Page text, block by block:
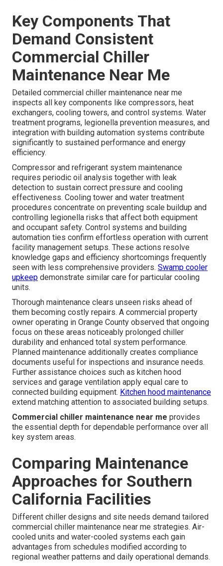
Key Components That
Demand Consistent
Commercial Chiller
Maintenance Near Me
Detailed commercial chiller maintenance near me
inspects all key components like compressors, heat
exchangers, cooling towers, and control systems. Water
treatment programs, legionella prevention measures, and
integration with building automation systems contribute
significantly to sustained performance and energy
efficiency.
Compressor and refrigerant system maintenance
requires periodic oil analysis together with leak
detection to sustain correct pressure and cooling
effectiveness. Cooling tower and water treatment
procedures concentrate on preventing scale buildup and
controlling legionella risks that affect both equipment
and occupant safety. Control systems and building
automation ties confirm effortless operation with current
facility management setups. These actions resolve
knowledge gaps and efficiency shortcomings frequently
seen with less comprehensive providers. Swamp cooler
upkeep demonstrate similar care for particular cooling
units.
Thorough maintenance clears unseen risks ahead of
them becoming costly repairs. A commercial property
owner operating in Orange County observed that ongoing
focus on these areas noticeably prolonged chiller
durability and enhanced total system performance.
Planned maintenance additionally creates compliance
documents useful for inspections and insurance needs.
Further assistance choices such as kitchen hood
services and garage ventilation apply equal care to
connected building equipment. Kitchen hood maintenance
extend matching attention to associated building setups.
Commercial chiller maintenance near me provides
the essential depth for dependable performance over all
key system areas.
Comparing Maintenance
Approaches for Southern
California Facilities
Different chiller designs and site needs demand tailored
commercial chiller maintenance near me strategies. Air-
cooled units and water-cooled systems each gain
advantages from schedules modified according to
regional weather patterns and daily operational demands.